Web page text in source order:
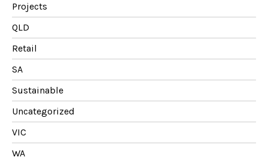
Projects
QLD
Retail
SA
Sustainable
Uncategorized
VIC
WA